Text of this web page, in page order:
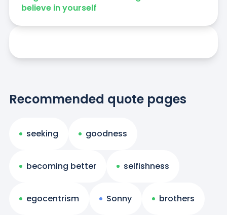
believe in yourself
Recommended quote pages
seeking goodness
becoming better selfishness
egocentrism Sonny brothers